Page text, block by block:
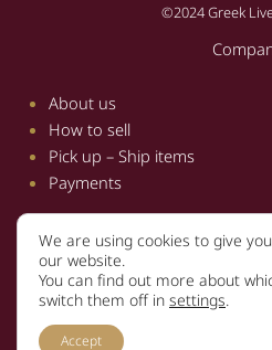
©2024 Greek
About us
How to sell
Pick up – Ship items
Payments
Terms and conditions
Privacy policy
We are using cookies to give
our website.
You can find out more about
switch them off in settings.
Accept